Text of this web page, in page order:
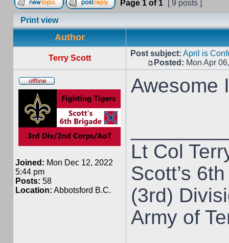
Page 1 of 1
[ 9 posts ]
Print view
Author
Terry Scott
Post subject: April is
Posted: Mon Apr
Joined: Mon Dec 12, 2022
5:44 pm
Posts: 58
Location: Abbotsford B.C.
Awesome
Lt Col
Scott’s
(3rd)
Army of